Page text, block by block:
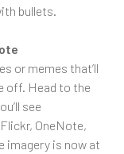
bullets.
or memes that’ll
off. Head to the
see
OneNote,
imagery is now at